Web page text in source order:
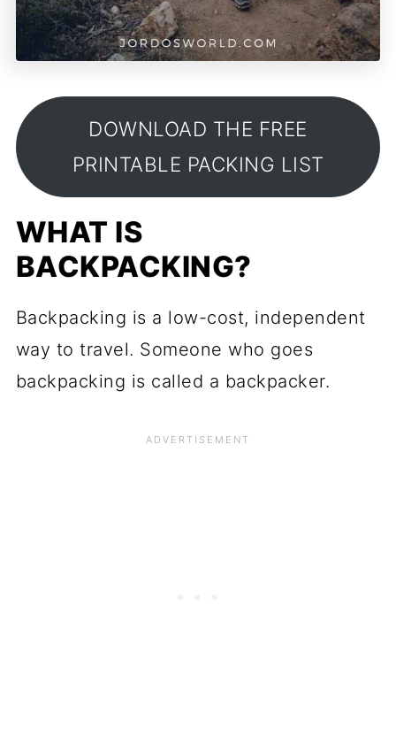
DOWNLOAD THE FREE
PRINTABLE PACKING LIST
WHAT IS
BACKPACKING?
Backpacking is a low-cost, independent
way to travel. Someone who goes
backpacking is called a backpacker.